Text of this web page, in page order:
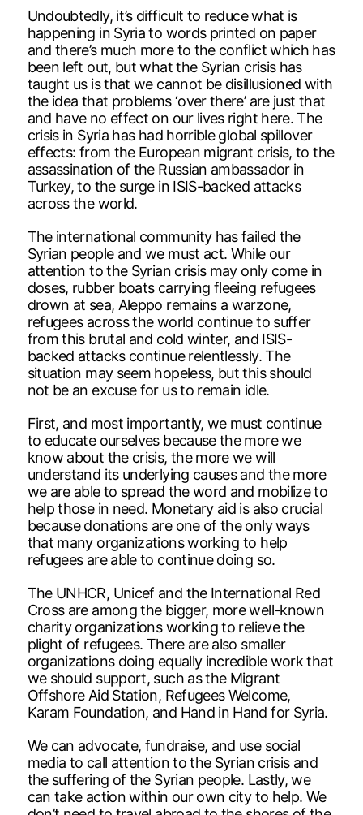
Undoubtedly, it’s difficult to reduce what is
happening in Syria to words printed on paper
and there’s much more to the conflict which has
been left out, but what the Syrian crisis has
taught us is that we cannot be disillusioned with
the idea that problems ‘over there’ are just that
and have no effect on our lives right here. The
crisis in Syria has had horrible global spillover
effects: from the European migrant crisis, to the
assassination of the Russian ambassador in
Turkey, to the surge in ISIS-backed attacks
across the world.
The international community has failed the
Syrian people and we must act. While our
attention to the Syrian crisis may only come in
doses, rubber boats carrying fleeing refugees
drown at sea, Aleppo remains a warzone,
refugees across the world continue to suffer
from this brutal and cold winter, and ISIS-
backed attacks continue relentlessly. The
situation may seem hopeless, but this should
not be an excuse for us to remain idle.
First, and most importantly, we must continue
to educate ourselves because the more we
know about the crisis, the more we will
understand its underlying causes and the more
we are able to spread the word and mobilize to
help those in need. Monetary aid is also crucial
because donations are one of the only ways
that many organizations working to help
refugees are able to continue doing so.
The UNHCR, Unicef and the International Red
Cross are among the bigger, more well-known
charity organizations working to relieve the
plight of refugees. There are also smaller
organizations doing equally incredible work that
we should support, such as the Migrant
Offshore Aid Station, Refugees Welcome,
Karam Foundation, and Hand in Hand for Syria.
We can advocate, fundraise, and use social
media to call attention to the Syrian crisis and
the suffering of the Syrian people. Lastly, we
can take action within our own city to help. We